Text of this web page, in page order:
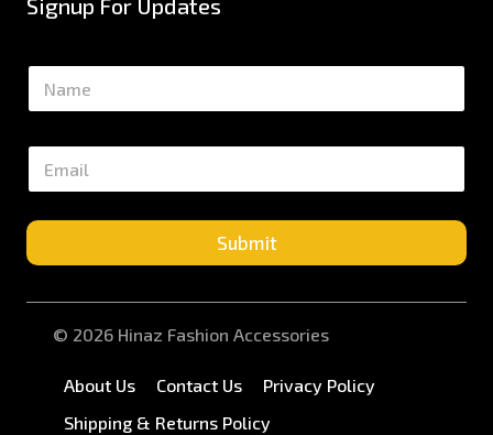
Signup For Updates
N
m
E
a
i
*
Submit
© 2026 Hinaz Fashion Accessories
About Us Contact Us
Privacy Policy
Shipping & Returns Policy